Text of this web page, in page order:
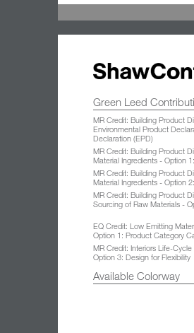
Green Leed
MR Credit: Building Product
Environmental Product
Declaration (EPD)
MR Credit: Building Product
Material Ingredients - Option
MR Credit: Building Product
Material Ingredients - Option
MR Credit: Building Product
Sourcing of Raw Materials -
EQ Credit: Low Emitting
Option 1: Product Category
MR Credit: Interiors Life-
Option 3: Design for Flexibility
Available Colorway